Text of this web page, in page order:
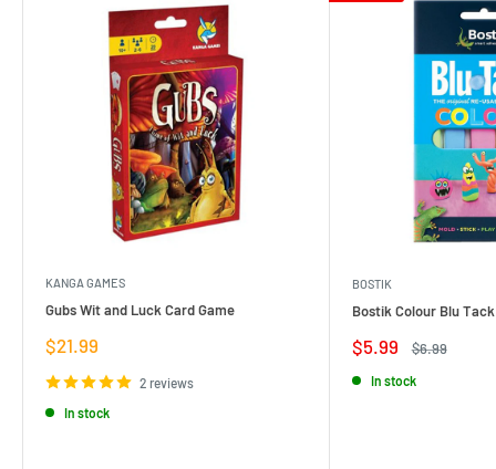
KANGA GAMES
Gubs Wit and Luck Card Game
Sale
price
$21.99
2 reviews
In stock
BOSTIK
Bostik Colour Blu
Sale
price
$5.99
Regular
$6.99
In stock